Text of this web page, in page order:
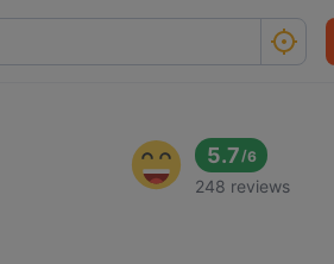
5.7/6
248 reviews